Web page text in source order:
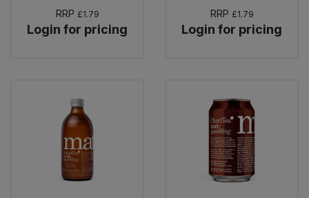
RRP £1.79
Login for pricing
RRP £1.79
Login for pricing